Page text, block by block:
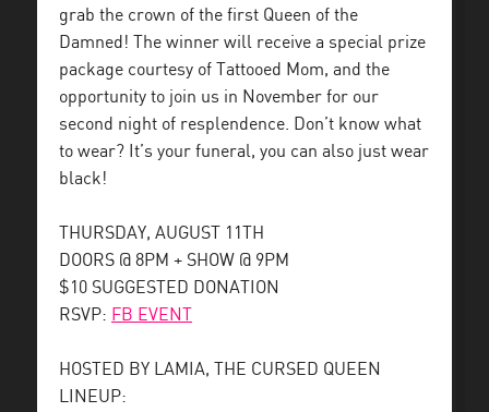
grab the crown of the first Queen of the
Damned! The winner will receive a special prize
package courtesy of Tattooed Mom, and the
opportunity to join us in November for our
second night of resplendence. Don’t know what
to wear? It’s your funeral, you can also just wear
black!
THURSDAY, AUGUST 11TH
DOORS @ 8PM + SHOW @ 9PM
$10 SUGGESTED DONATION
RSVP: FB EVENT
HOSTED BY LAMIA, THE CURSED QUEEN
LINEUP: